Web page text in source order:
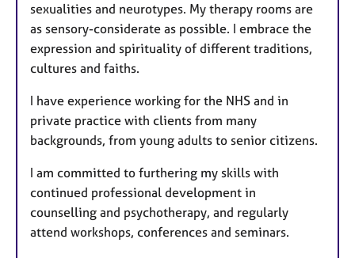
sexualities and neurotypes. My therapy rooms are
as sensory-considerate as possible. I embrace the
expression and spirituality of different traditions,
cultures and faiths.
I have experience working for the NHS and in
private practice with clients from many
backgrounds, from young adults to senior citizens.
I am committed to furthering my skills with
continued professional development in
counselling and psychotherapy, and regularly
attend workshops, conferences and seminars.